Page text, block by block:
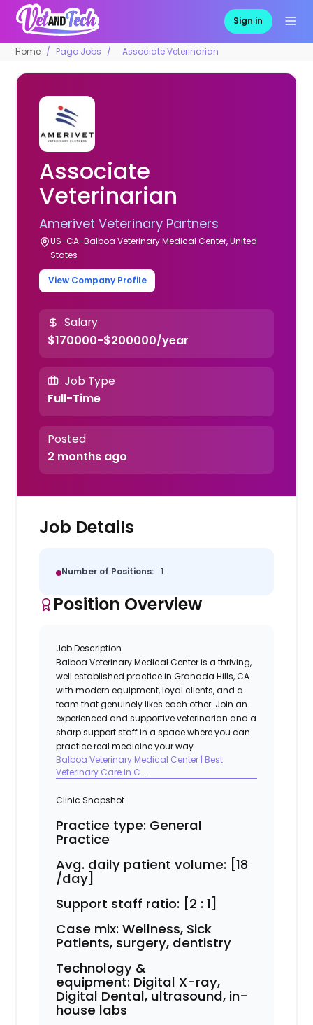
Sign in
Home Pago Jobs Associate Veterinarian
Associate
Veterinarian
Amerivet Veterinary Partners
US-CA-Balboa Veterinary Medical Center, United
States
View Company Profile
Salary
$170000-$200000/year
Job Type
Full-Time
Posted
2 months ago
Job Details
Number of Positions: 1
Position Overview
Job Description
Balboa Veterinary Medical Centeris a thriving,
well established practice in Granada Hills, CA.
with modern equipment, loyal clients, and a
team that genuinely likes each other. Join an
experienced and supportive veterinarian and a
sharp support staff in a space where you can
practice real medicine your way.
Balboa Veterinary Medical Center | Best
Veterinary Care in C...
Clinic Snapshot
Practice type: General
Practice
Avg. daily patient volume: [18
/day]
Support staff ratio: [2 : 1]
Case mix:Wellness, Sick
Patients, surgery, dentistry
Technology &
equipment: Digital X-ray,
Digital Dental, ultrasound, in-
house labs